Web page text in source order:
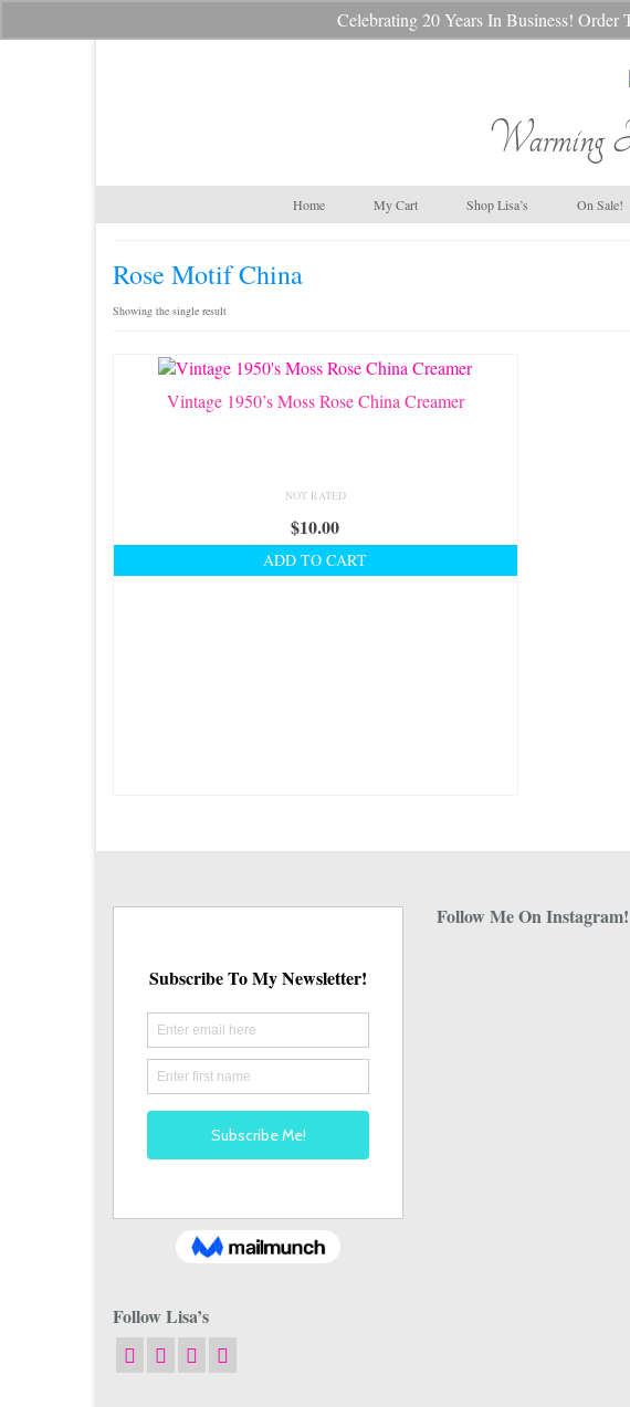
Celebrating 20 Years In Business!
Warming
Home My Cart Shop Lisa’s On Sale!
Rose Motif China
Showing the single result
Vintage 1950’s Moss Rose China Creamer
NOT RATED
$10.00
ADD TO CART
Follow Lisa’s
Follow Me On Instagram!